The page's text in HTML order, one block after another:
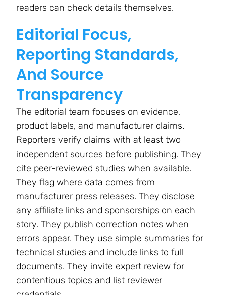
readers can check details themselves.
Editorial Focus,
Reporting Standards,
And Source
Transparency
The editorial team focuses on evidence,
product labels, and manufacturer claims.
Reporters verify claims with at least two
independent sources before publishing. They
cite peer-reviewed studies when available.
They flag where data comes from
manufacturer press releases. They disclose
any affiliate links and sponsorships on each
story. They publish correction notes when
errors appear. They use simple summaries for
technical studies and include links to full
documents. They invite expert review for
contentious topics and list reviewer